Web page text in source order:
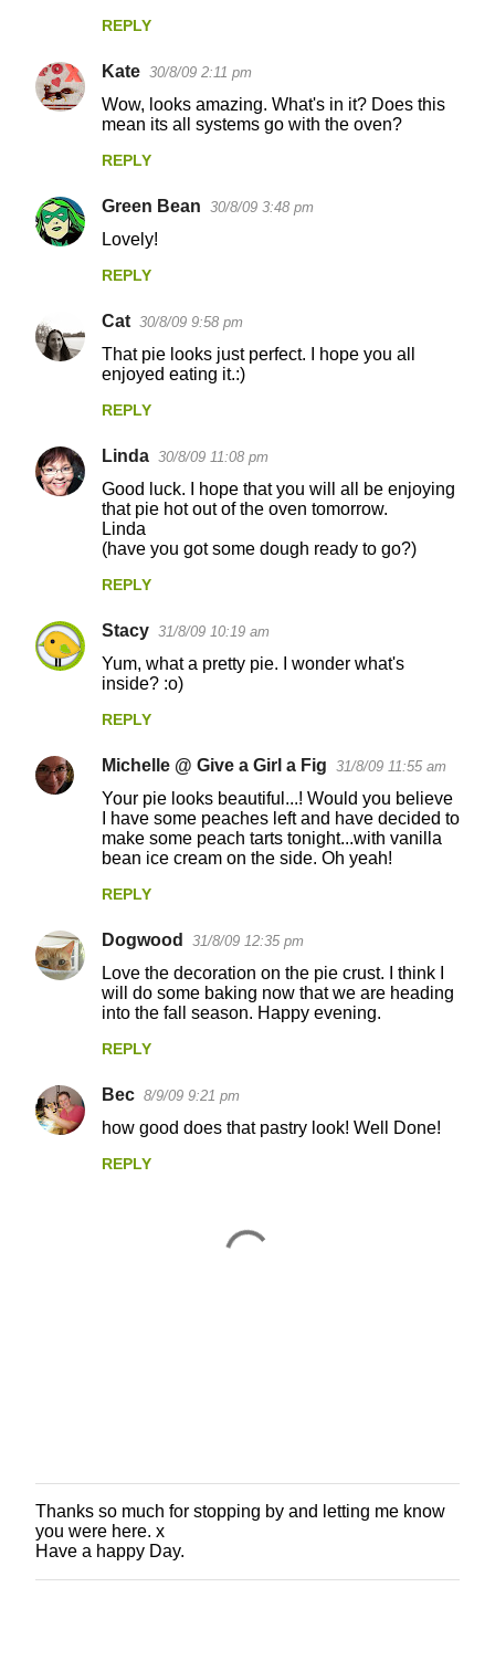
m
e
REPLY
Kate 30/8/09 2:11 pm
Wow, looks amazing. What's in it? Does this
mean its all systems go with the oven?
REPLY
Green Bean 30/8/09 3:48 pm
Lovely!
REPLY
Cat 30/8/09 9:58 pm
That pie looks just perfect. I hope you all
enjoyed eating it.:)
REPLY
Linda 30/8/09 11:08 pm
Good luck. I hope that you will all be enjoying
that pie hot out of the oven tomorrow.
Linda
(have you got some dough ready to go?)
REPLY
Stacy 31/8/09 10:19 am
Yum, what a pretty pie. I wonder what's
inside? :o)
REPLY
Michelle @ Give a Girl a Fig 31/8/09 11:55 am
Your pie looks beautiful...! Would you believe
I have some peaches left and have decided to
make some peach tarts tonight...with vanilla
bean ice cream on the side. Oh yeah!
REPLY
Dogwood 31/8/09 12:35 pm
Love the decoration on the pie crust. I think I
will do some baking now that we are heading
into the fall season. Happy evening.
REPLY
Bec 8/9/09 9:21 pm
how good does that pastry look! Well Done!
REPLY
P
o
s
t
Thanks so much for stopping by and letting me know
you were here. x
Have a happy Day.